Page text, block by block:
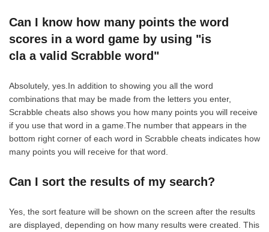
Can I know how many points the word
scores in a word game by using "is
cla a valid Scrabble word"
Absolutely, yes.In addition to showing you all the word
combinations that may be made from the letters you enter,
Scrabble cheats also shows you how many points you will receive
if you use that word in a game.The number that appears in the
bottom right corner of each word in Scrabble cheats indicates how
many points you will receive for that word.
Can I sort the results of my search?
Yes, the sort feature will be shown on the screen after the results
are displayed, depending on how many results were created. This